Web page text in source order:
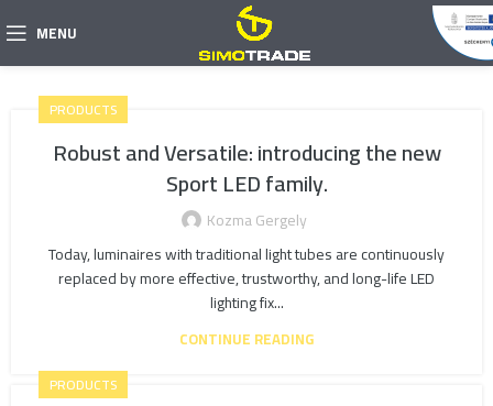
MENU
PRODUCTS
Robust and Versatile: introducing the new
Sport LED family.
Kozma Gergely
Today, luminaires with traditional light tubes are continuously
replaced by more effective, trustworthy, and long-life LED
lighting fix...
CONTINUE READING
PRODUCTS